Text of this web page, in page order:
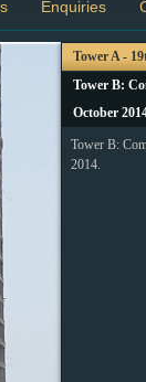
Enquiries
Tower A -
Tower B:
October
Tower B:
2014.